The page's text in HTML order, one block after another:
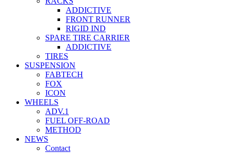
ADDICTIVE
FRONT RUNNER
RIGID IND
SPARE TIRE CARRIER
ADDICTIVE
TIRES
SUSPENSION
FABTECH
FOX
ICON
WHEELS
ADV.1
FUEL OFF-ROAD
METHOD
NEWS
Contact